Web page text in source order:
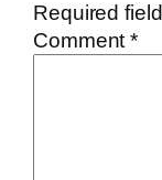
Required
Comment*